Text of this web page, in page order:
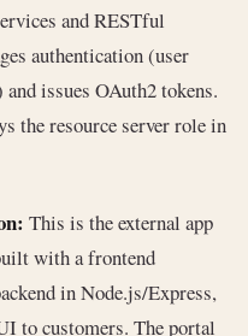
and RESTful
authentication (user
issues OAuth2 tokens.
the resource server role in
This is the external app
with a frontend
in Node.js/Express,
to customers. The portal